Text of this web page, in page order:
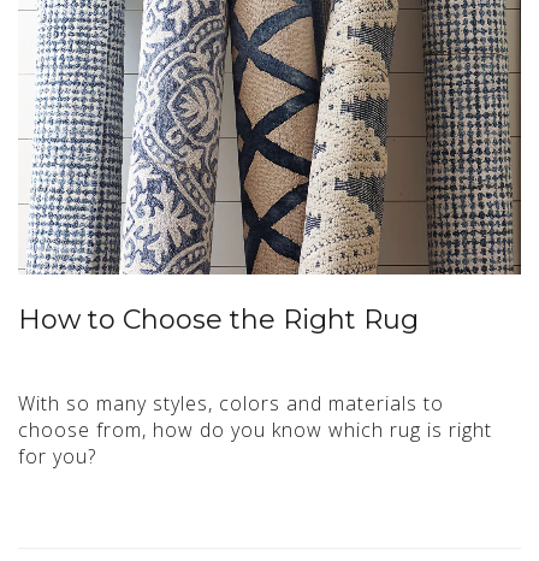
How to Choose the Right Rug
With so many styles, colors and materials to
choose from, how do you know which rug is right
for you?